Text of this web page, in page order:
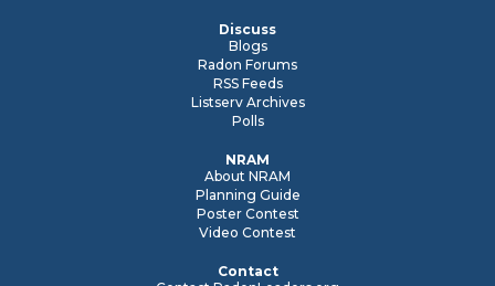
Discuss
Blogs
Radon Forums
RSS Feeds
Listserv Archives
Polls
NRAM
About NRAM
Planning Guide
Poster Contest
Video Contest
Contact